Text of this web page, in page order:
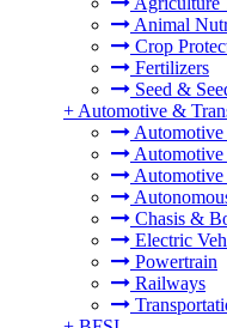
Animal
Crop
Fertilizers
Seed &
+ Automotive &
Automotive
Automotive
Chasis &
Electric
Powertrain
Railways